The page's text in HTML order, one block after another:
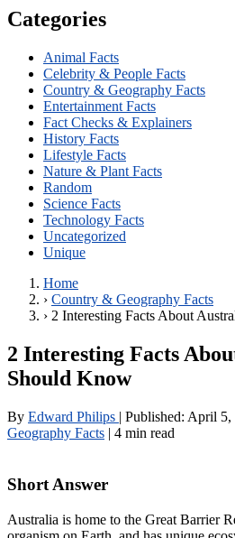
Categories
Animal Facts
Celebrity & People Facts
Country & Geography Facts
Entertainment Facts
Fact Checks & Explainers
History Facts
Lifestyle Facts
Nature & Plant Facts
Random
Science Facts
Technology Facts
Uncategorized
Unique
Home
› Country & Geography Facts
› 2 Interesting Facts About
2 Interesting Facts
Should Know
By Edward Philips | Published: April 5,
Geography Facts | 4 min read
Short Answer
Australia is home to the Great Barrier